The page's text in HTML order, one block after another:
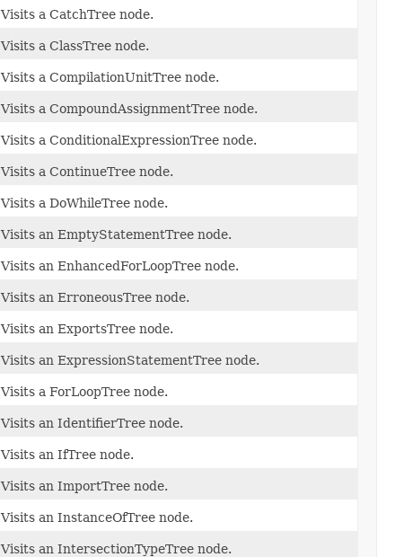
Visits a CatchTree node.
Visits a ClassTree node.
Visits a CompilationUnitTree node.
Visits a CompoundAssignmentTree node.
Visits a ConditionalExpressionTree node.
Visits a ContinueTree node.
Visits a DoWhileTree node.
Visits an EmptyStatementTree node.
Visits an EnhancedForLoopTree node.
Visits an ErroneousTree node.
Visits an ExportsTree node.
Visits an ExpressionStatementTree node.
Visits a ForLoopTree node.
Visits an IdentifierTree node.
Visits an IfTree node.
Visits an ImportTree node.
Visits an InstanceOfTree node.
Visits an IntersectionTypeTree node.